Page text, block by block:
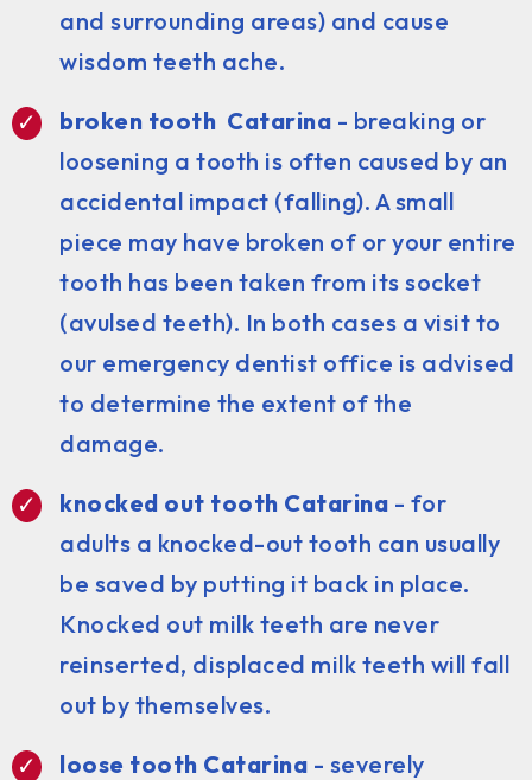
and surrounding areas) and cause
wisdom teeth ache.
broken tooth Catarina - breaking or
loosening a tooth is often caused by an
accidental impact (falling). A small
piece may have broken of or your entire
tooth has been taken from its socket
(avulsed teeth). In both cases a visit to
our emergency dentist office is advised
to determine the extent of the
damage.
knocked out tooth Catarina - for
adults a knocked-out tooth can usually
be saved by putting it back in place.
Knocked out milk teeth are never
reinserted, displaced milk teeth will fall
out by themselves.
loose tooth Catarina - severely